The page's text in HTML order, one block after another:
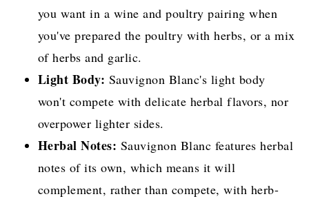
you want in a wine and poultry pairing when
you've prepared the poultry with herbs, or a mix
of herbs and garlic.
Light Body: Sauvignon Blanc's light body
won't compete with delicate herbal flavors, nor
overpower lighter sides.
Herbal Notes: Sauvignon Blanc features herbal
notes of its own, which means it will
complement, rather than compete, with herb-